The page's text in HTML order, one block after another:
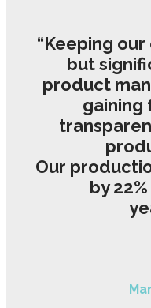
“Keeping
but
product
Our
by